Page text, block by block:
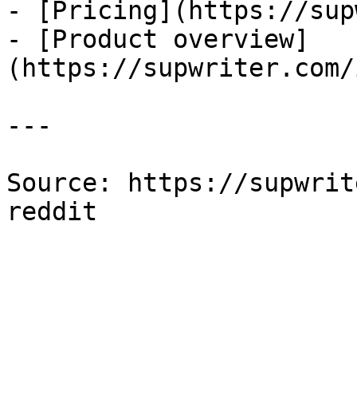
- [Pricing](https://
- [Product overview]
(https://supwriter.com/
---
Source: https://
reddit